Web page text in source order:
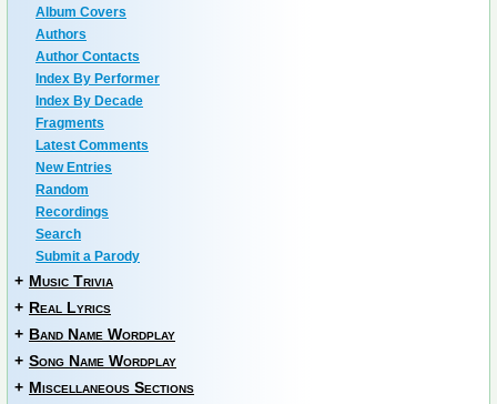
Album Covers
Authors
Author Contacts
Index By Performer
Index By Decade
Fragments
Latest Comments
New Entries
Random
Recordings
Search
Submit a Parody
+ Music Trivia
+ Real Lyrics
+ Band Name Wordplay
+ Song Name Wordplay
+ Miscellaneous Sections